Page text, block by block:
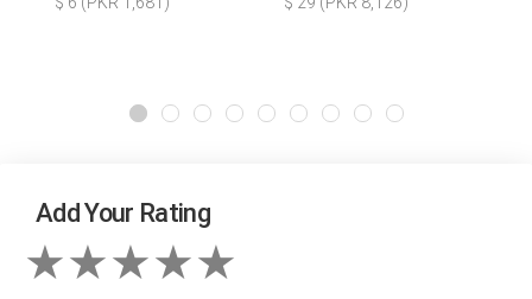
Add Your Rating